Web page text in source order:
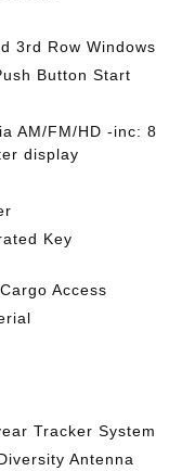
3rd Row Windows
Button Start
AM/FM/HD -inc: 8
display
Key
Access
Tracker System
Antenna